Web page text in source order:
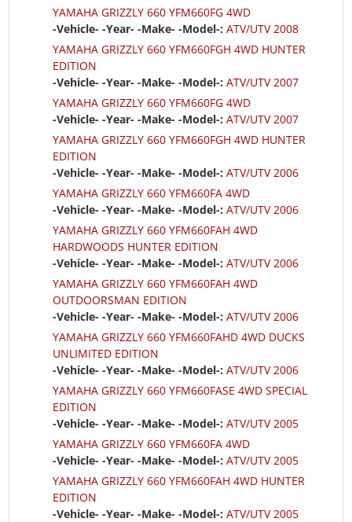
YAMAHA GRIZZLY 660 YFM660FG 4WD
-Vehicle- -Year- -Make- -Model-: ATV/UTV 2008
YAMAHA GRIZZLY 660 YFM660FGH 4WD HUNTER
EDITION
-Vehicle- -Year- -Make- -Model-: ATV/UTV 2007
YAMAHA GRIZZLY 660 YFM660FG 4WD
-Vehicle- -Year- -Make- -Model-: ATV/UTV 2007
YAMAHA GRIZZLY 660 YFM660FGH 4WD HUNTER
EDITION
-Vehicle- -Year- -Make- -Model-: ATV/UTV 2006
YAMAHA GRIZZLY 660 YFM660FA 4WD
-Vehicle- -Year- -Make- -Model-: ATV/UTV 2006
YAMAHA GRIZZLY 660 YFM660FAH 4WD
HARDWOODS HUNTER EDITION
-Vehicle- -Year- -Make- -Model-: ATV/UTV 2006
YAMAHA GRIZZLY 660 YFM660FAH 4WD
OUTDOORSMAN EDITION
-Vehicle- -Year- -Make- -Model-: ATV/UTV 2006
YAMAHA GRIZZLY 660 YFM660FAHD 4WD DUCKS
UNLIMITED EDITION
-Vehicle- -Year- -Make- -Model-: ATV/UTV 2006
YAMAHA GRIZZLY 660 YFM660FASE 4WD SPECIAL
EDITION
-Vehicle- -Year- -Make- -Model-: ATV/UTV 2005
YAMAHA GRIZZLY 660 YFM660FA 4WD
-Vehicle- -Year- -Make- -Model-: ATV/UTV 2005
YAMAHA GRIZZLY 660 YFM660FAH 4WD HUNTER
EDITION
-Vehicle- -Year- -Make- -Model-: ATV/UTV 2005